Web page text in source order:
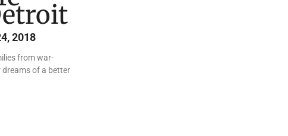
2018
from war-
dreams of a better